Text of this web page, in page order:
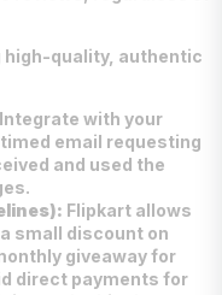
quality, authentic
Integrate with your
email requesting
and used the
Flipkart allows
small discount on
giveaway for
direct payments for